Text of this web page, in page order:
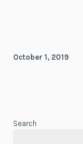
October 1, 2019
Search